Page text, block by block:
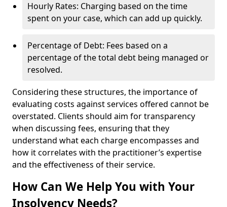
Hourly Rates: Charging based on the time
spent on your case, which can add up quickly.
Percentage of Debt: Fees based on a
percentage of the total debt being managed or
resolved.
Considering these structures, the importance of
evaluating costs against services offered cannot be
overstated. Clients should aim for transparency
when discussing fees, ensuring that they
understand what each charge encompasses and
how it correlates with the practitioner’s expertise
and the effectiveness of their service.
How Can We Help You with Your
Insolvency Needs?